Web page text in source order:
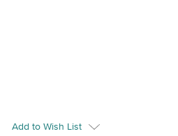
Add to Wish List